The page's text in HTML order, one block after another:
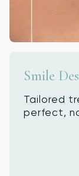
Smile
Tailored
perfect,